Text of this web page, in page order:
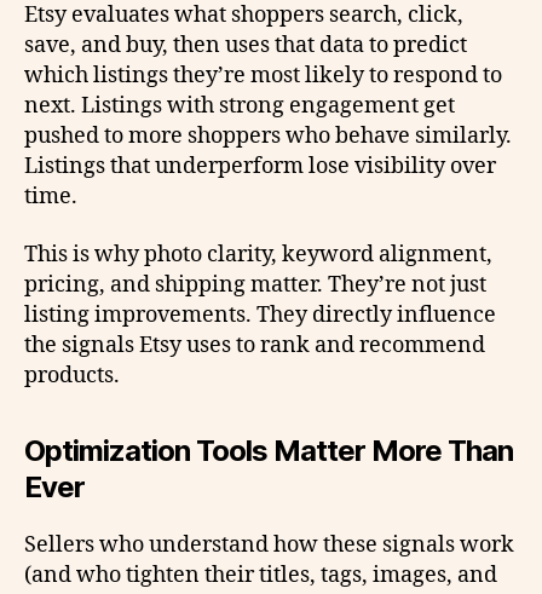
Etsy evaluates what shoppers search, click,
save, and buy, then uses that data to predict
which listings they’re most likely to respond to
next. Listings with strong engagement get
pushed to more shoppers who behave similarly.
Listings that underperform lose visibility over
time.
This is why photo clarity, keyword alignment,
pricing, and shipping matter. They’re not just
listing improvements. They directly influence
the signals Etsy uses to rank and recommend
products.
Optimization Tools Matter More Than
Ever
Sellers who understand how these signals work
(and who tighten their titles, tags, images, and